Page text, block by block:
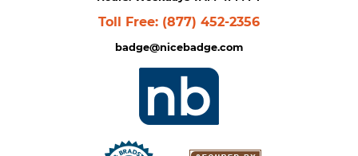
Toll Free: (877) 452-2356
badge@nicebadge.com